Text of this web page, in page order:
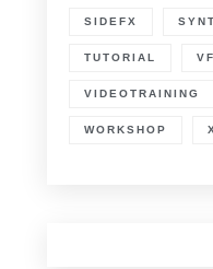
SIDEFX
TUTORIAL
VIDEOTRAINING
WORKSHOP